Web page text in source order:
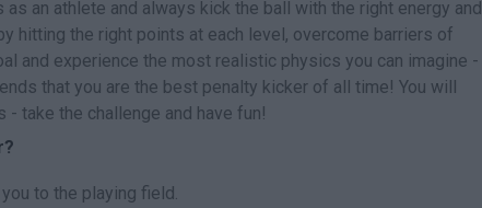
an athlete and always kick the ball with the right energy and
hitting the right points at each level, overcome barriers of
and experience the most realistic physics you can imagine -
that you are the best penalty kicker of all time! You will
take the challenge and have fun!
to the playing field.